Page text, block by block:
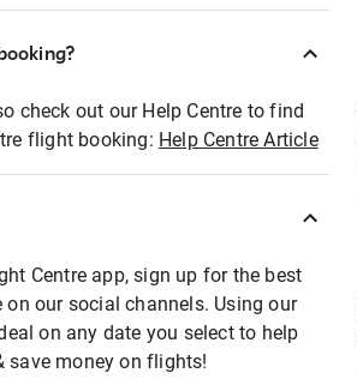
check out our Help Centre to find
flight booking: Help Centre Article
Centre app, sign up for the best
on our social channels. Using our
on any date you select to help
money on flights!